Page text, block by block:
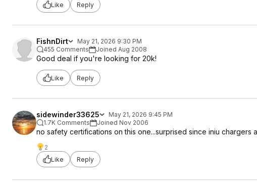
Like
Reply
FishnDirt
May 21, 2026 9:30 PM
455 Comments
Joined Aug 2008
Good deal if you're looking for 20k!
Like Reply
sidewinder33625
May 21, 2026 9:45 PM
1.7K Comments
Joined Nov 2006
no safety certifications on this one...surprised since iniu chargers
2
Like
Reply